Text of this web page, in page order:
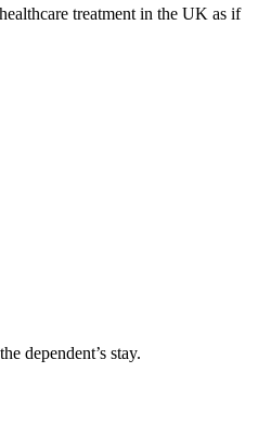
treatment in the UK as if
dependent’s stay.